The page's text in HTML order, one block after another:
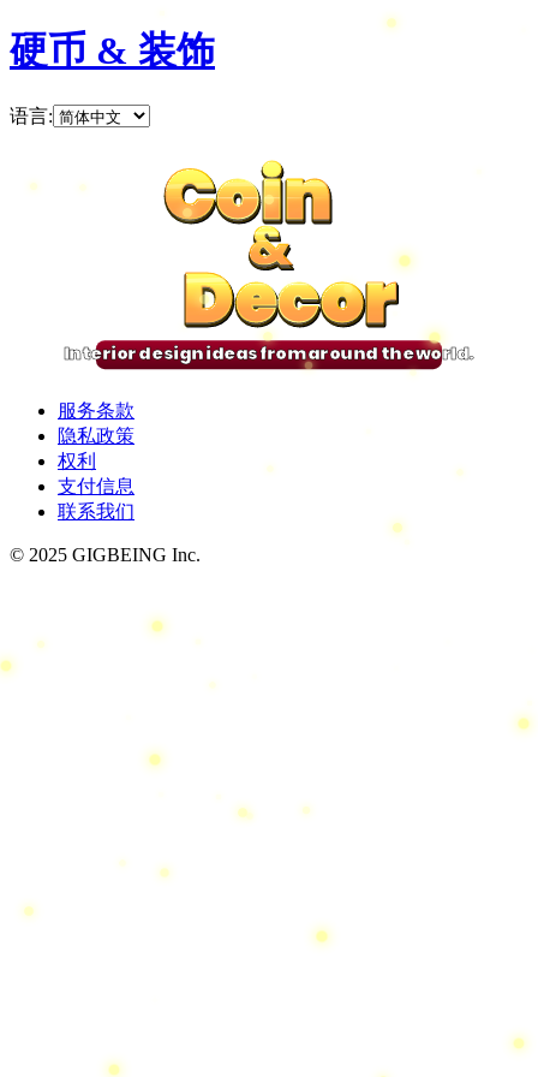
硬币 & 装饰
语言:
Coin
&
Decor
Coin
&
Decor
Coin
&
Decor
Coin
&
Decor
Interior design ideas from around the world.
服务条款
隐私政策
权利
支付信息
联系我们
© 2025 GIGBEING Inc.